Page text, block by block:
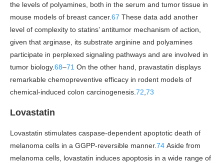
the levels of polyamines, both in the serum and tumor tissue in
mouse models of breast cancer.67 These data add another
level of complexity to statins’ antitumor mechanism of action,
given that arginase, its substrate arginine and polyamines
participate in perplexed signaling pathways and are involved in
tumor biology.68–71 On the other hand, pravastatin displays
remarkable chemopreventive efficacy in rodent models of
chemical-induced colon carcinogenesis. 72 73
Lovastatin
Lovastatin stimulates caspase-dependent apoptotic death of
melanoma cells in a GGPP-reversible manner.74 Aside from
melanoma cells, lovastatin induces apoptosis in a wide range of